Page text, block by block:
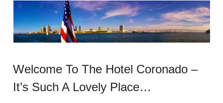
Welcome To The Hotel Coronado –
It’s Such A Lovely Place…